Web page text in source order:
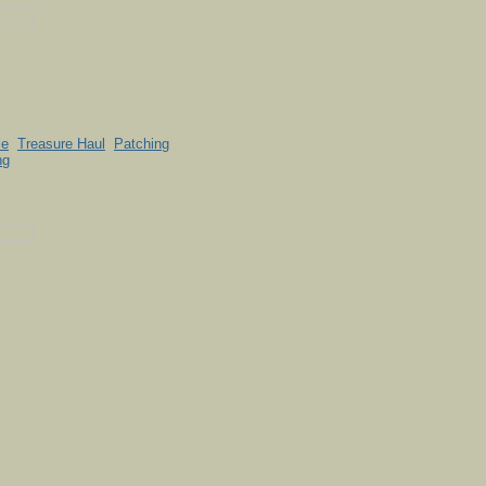
Treasure Haul
Patching